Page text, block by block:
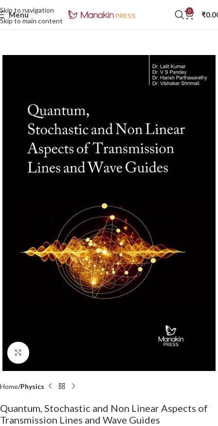
Skip to navigation
Skip to main content
Menu 0 ₹
Click to enlarge
Home Physics
Quantum, Stochastic and Non Linear Aspects of
Transmission Lines and Wave Guides